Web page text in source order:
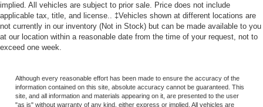
implied. All vehicles are subject to prior sale. Price does not include
applicable tax, title, and license.. ‡Vehicles shown at different locations are
not currently in our inventory (Not in Stock) but can be made available to you
at our location within a reasonable date from the time of your request, not to
exceed one week.
Although every reasonable effort has been made to ensure the accuracy of the
information contained on this site, absolute accuracy cannot be guaranteed. This
site, and all information and materials appearing on it, are presented to the user
"as is" without warranty of any kind, either express or implied. All vehicles are